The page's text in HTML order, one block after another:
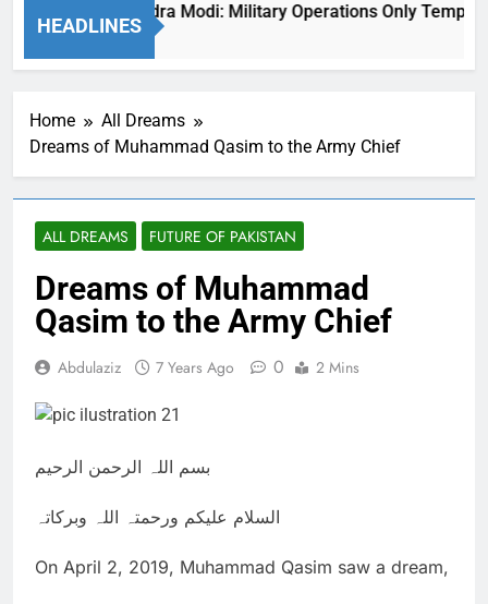
HEADLINES
Indian PM Narendra Modi: Military Operations Only
1 Year Ago
Home
All Dreams
Dreams of Muhammad Qasim to the Army Chief
ALL DREAMS FUTURE OF PAKISTAN
Dreams of Muhammad
Qasim to the Army Chief
Abdulaziz 7 Years Ago 0 2 Mins
بسم اللہ الرحمن الرحیم
السلام علیکم ورحمتہ اللہ وبرکاتہ
On April 2, 2019, Muhammad Qasim saw a dream,